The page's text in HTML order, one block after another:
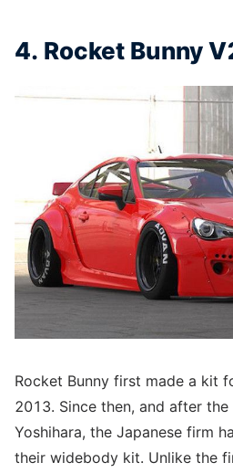
4. Rocket Bunny
Rocket Bunny first made a kit
2013. Since then, and after
Yoshihara, the Japanese firm
their widebody kit. Unlike the